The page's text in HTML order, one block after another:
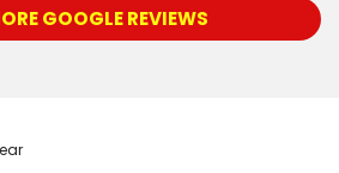
GOOGLE REVIEWS